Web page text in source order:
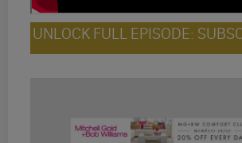
UNLOCK FULL EPISODE: